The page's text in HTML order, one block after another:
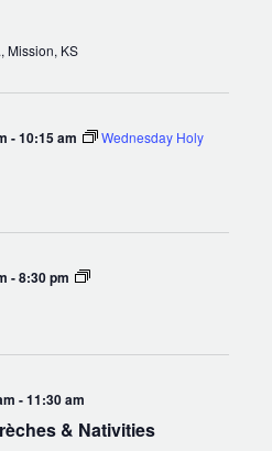
Mission, KS
-10:15 am
Wednesday Holy
-8:30 pm Compline
-11:30 am
& Nativities